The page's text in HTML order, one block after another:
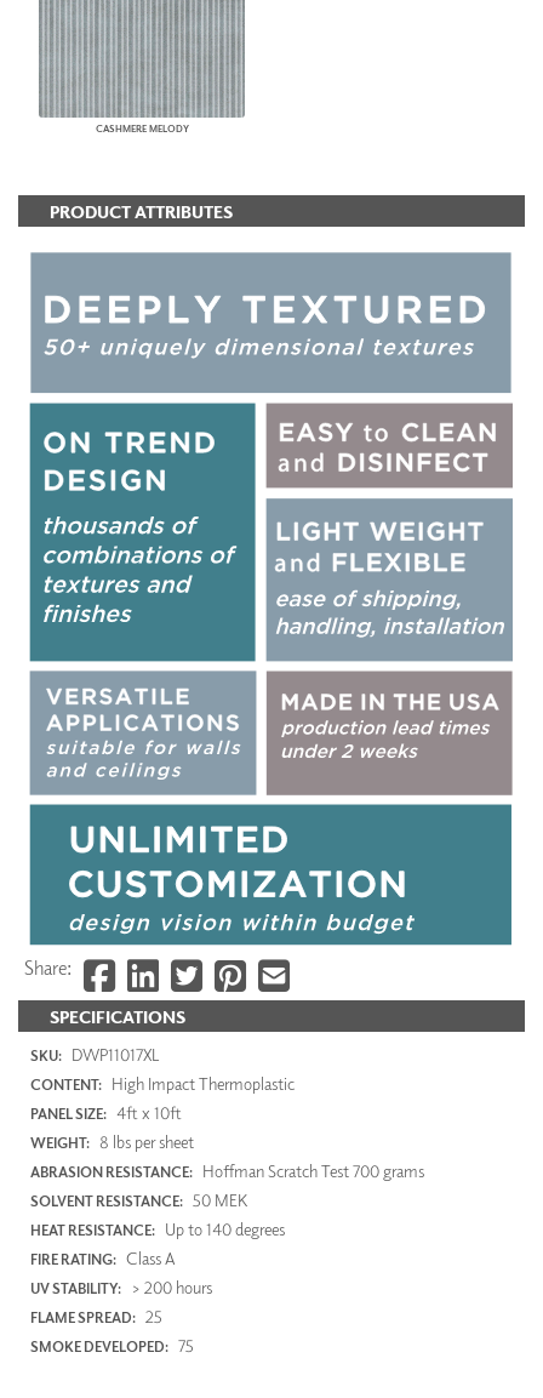
CASHMERE MELODY
SPECIFICATIONS
SKU: DWP11017XL
CONTENT: High Impact Thermoplastic
PANEL SIZE: 4ft x 10ft
WEIGHT: 8 lbs per sheet
ABRASION RESISTANCE: Hoffman Scratch Test 700 grams
SOLVENT RESISTANCE: 50 MEK
HEAT RESISTANCE: Up to 140 degrees
FIRE RATING: Class A
UV STABILITY: > 200 hours
FLAME SPREAD: 25
SMOKE DEVELOPED: 75
PRODUCT ATTRIBUTES
Share: